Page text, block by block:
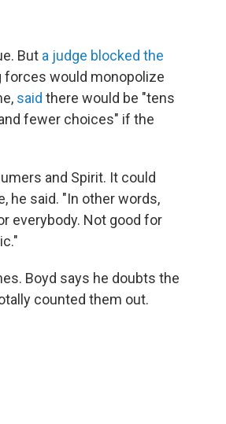
But a judge blocked the
forces would monopolize
said there would be "tens
fewer choices" if the
and Spirit. It could
he said. "In other words,
everybody. Not good for
Boyd says he doubts the
counted them out.